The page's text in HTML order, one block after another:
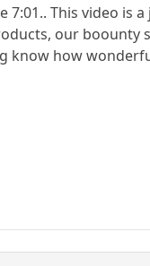
This video is
our
how